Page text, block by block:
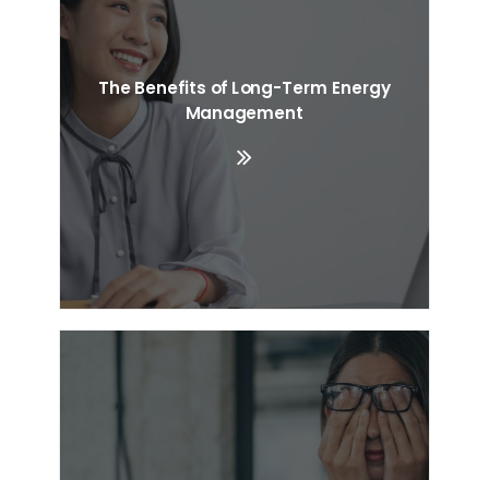
The Benefits of Long-Term Energy
Management